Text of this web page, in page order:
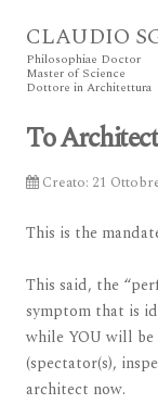
CLAUDIO
Philosophiae Doctor
Master of Science
Dottore in Architettura
To
Creato: 21
This is the
This said, the
symptom that is
while YOU will be
(spectator(s),
architect now.